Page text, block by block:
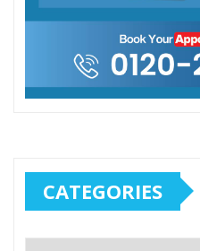
CATEGORIES